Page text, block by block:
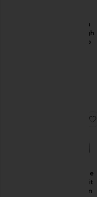
Cornelia
Solid High
Low Top
Seraphine
Solid Knit
Cardigan